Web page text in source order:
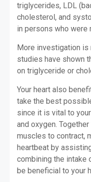
triglycerides, LDL
cholesterol, and
in persons who were
More investigation is
studies have shown
on triglyceride or
Your heart also
take the best
since it is vital to
and oxygen.
muscles to contract,
heartbeat by
combining the intake
be beneficial to your